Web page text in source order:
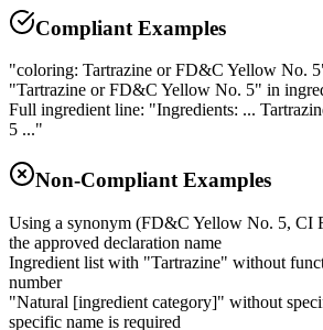
Compliant Examples
"coloring: Tartrazine or FD&C Yellow No.
"Tartrazine or FD&C Yellow No. 5" in
Full ingredient line: "Ingredients: ...
5 ..."
Non-Compliant Examples
Using a synonym (FD&C Yellow No. 5, CI
the approved declaration name
Ingredient list with "Tartrazine" without
number
"Natural [ingredient category]" without
specific name is required